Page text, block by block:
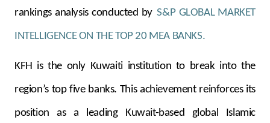
Turkey
Egypt
rankings analysis conducted by S&P GLOBAL MARKET
INTELLIGENCE ON THE TOP 20 MEA BANKS.
KFH is the only Kuwaiti institution to break into the
region’s top five banks. This achievement reinforces its
position as a leading Kuwait-based global Islamic